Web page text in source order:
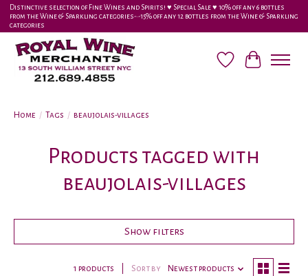
Distinctive selection of Fine Wines and Spirits! ♥︎ Special Sale ♥︎ 10% off any 6 bottles
from the Wine & Sparkling categories-•-15% off any 12 bottles from the Wine & Sparkling
categories
Wish ListCart
Home / Tags / beaujolais-villages
Products tagged with
beaujolais-villages
Show filters
1 products Sort by Newest products